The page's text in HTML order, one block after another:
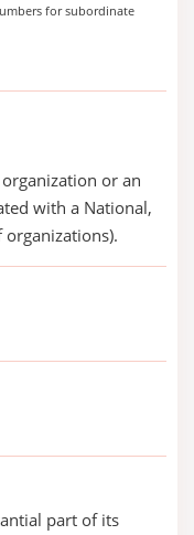
for subordinate
or an
with a National,
part of its